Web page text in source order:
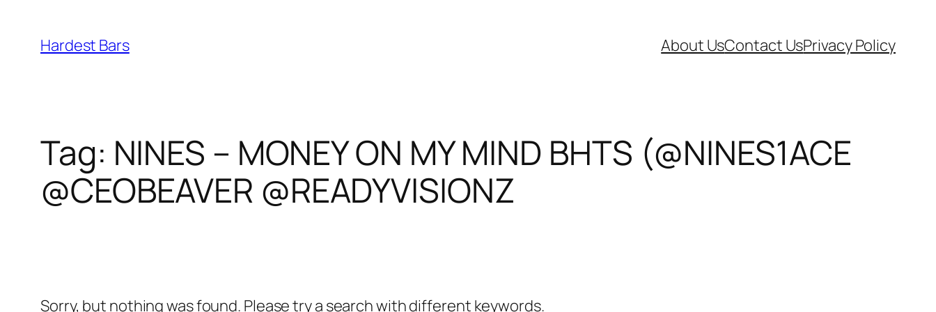
content
Hardest Bars About UsContact UsPrivacy Policy
Tag: NINES – MONEY ON MY MIND BHTS (@NINES1ACE
@CEOBEAVER @READYVISIONZ
Sorry, but nothing was found. Please try a search with different keywords.